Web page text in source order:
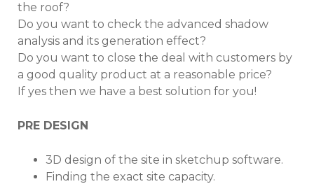
the roof?
Do you want to check the advanced shadow
analysis and its generation effect?
Do you want to close the deal with customers by
a good quality product at a reasonable price?
If yes then we have a best solution for you!
PRE DESIGN
3D design of the site in sketchup software.
Finding the exact site capacity.